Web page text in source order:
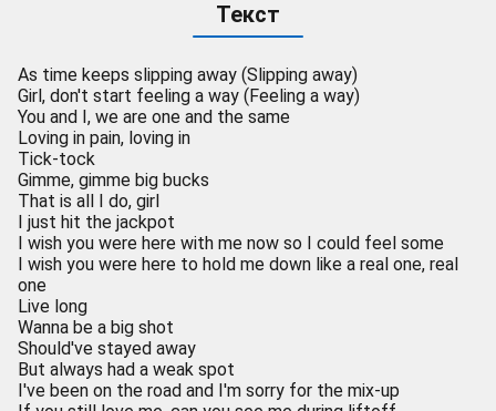
Текст
As time keeps slipping away (Slipping away)
Girl, don't start feeling a way (Feeling a way)
You and I, we are one and the same
Loving in pain, loving in
Tick-tock
Gimme, gimme big bucks
That is all I do, girl
I just hit the jackpot
I wish you were here with me now so I could feel some
I wish you were here to hold me down like a real one, real
one
Live long
Wanna be a big shot
Should've stayed away
But always had a weak spot
I've been on the road and I'm sorry for the mix-up